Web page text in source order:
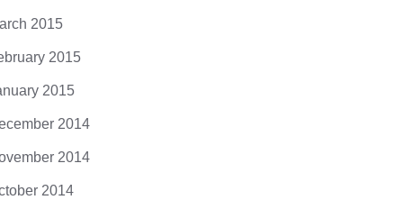
2015
2015
2015
2014
2014
2014